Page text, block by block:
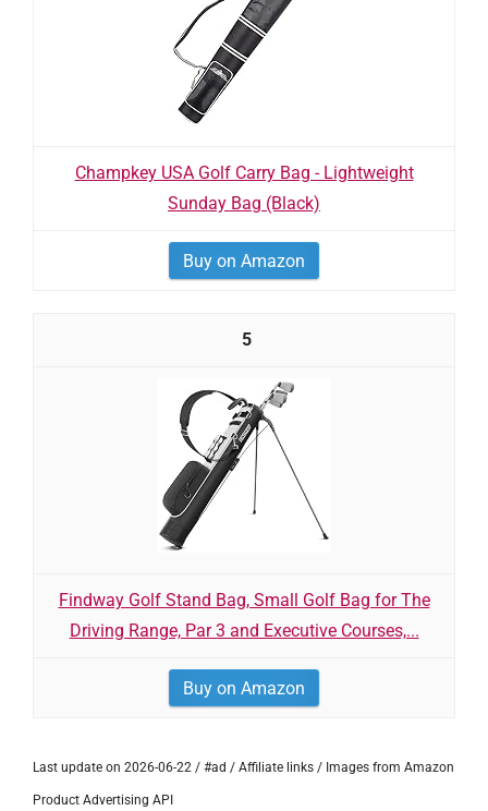
Champkey USA Golf Carry Bag - Lightweight
Sunday Bag (Black)
Buy on Amazon
5
Findway Golf Stand Bag, Small Golf Bag for The
Driving Range, Par 3 and Executive Courses,...
Buy on Amazon
Last update on 2026-06-22 / #ad / Affiliate links / Images from Amazon
Product Advertising API